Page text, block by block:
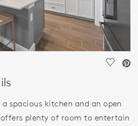
Save
spacious kitchen and an open
plenty of room to entertain